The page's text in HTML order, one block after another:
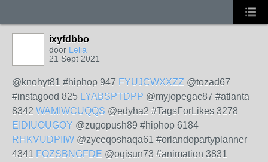
ixyfdbbo
door Lelia
21 Sept 2021
@knohyt81 #hiphop 947 FYUJCWXXZZ @tozad67
#instagood 825 LYABSPTDPP @myjopegac87 #atlanta
8342 WAMIWCUQQS @edyha2 #TagsForLikes 3278
EIDIUOUGOY @zugopush89 #hiphop 6184
RHKVUDPIIW @zyceqoshaqa61 #orlandopartyplanner
4341 FOZSBNGFDE @oqisun73 #animation 3831